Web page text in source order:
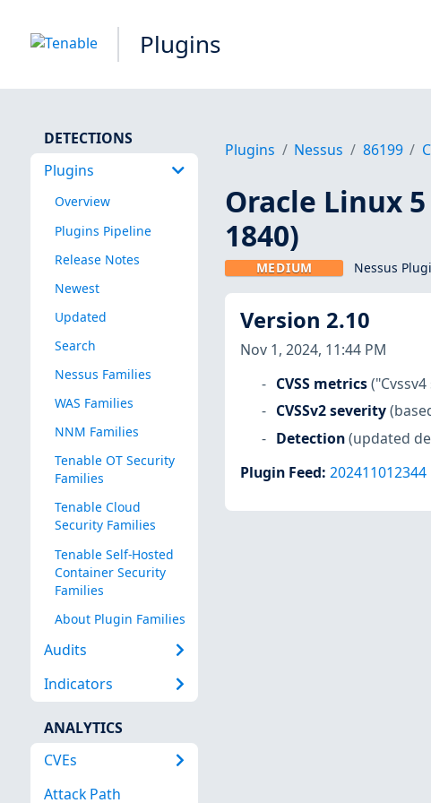
Plugins
DETECTIONS
Plugins
Overview
Plugins Pipeline
Release Notes
Newest
Updated
Search
Nessus Families
WAS Families
NNM Families
Tenable OT Security
Families
Tenable Cloud
Security Families
Tenable Self-Hosted
Container Security
Families
About Plugin Families
Audits
Indicators
ANALYTICS
CVEs
Attack Path
Plugins Nessus 86199
Oracle Linux
1840)
MEDIUM Nessus
Version 2.10
Nov 1, 2024, 11:44 PM
CVSS metrics
CVSSv2 severity
Detection (updated
Plugin Feed: 202411012344